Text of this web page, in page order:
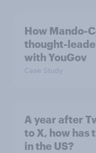
How Mando-
thought-
with YouGov
Case Study
A year after
to X, how has
in the US?